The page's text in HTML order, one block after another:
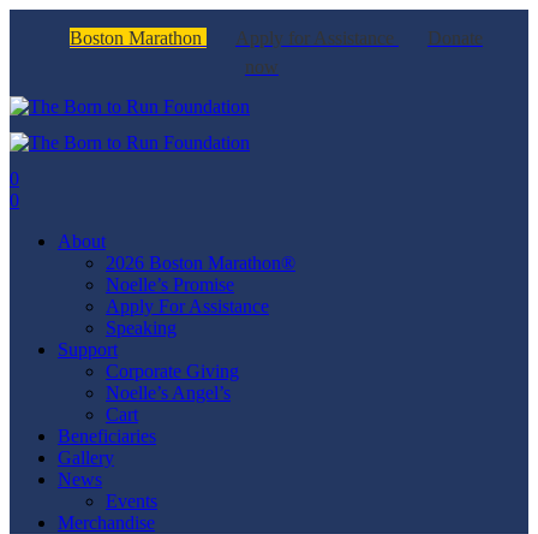
Boston Marathon Apply for Assistance
Donate
now
0
0
About
2026 Boston Marathon®
Noelle’s Promise
Apply For Assistance
Speaking
Support
Corporate Giving
Noelle’s Angel’s
Cart
Beneficiaries
Gallery
News
Events
Merchandise